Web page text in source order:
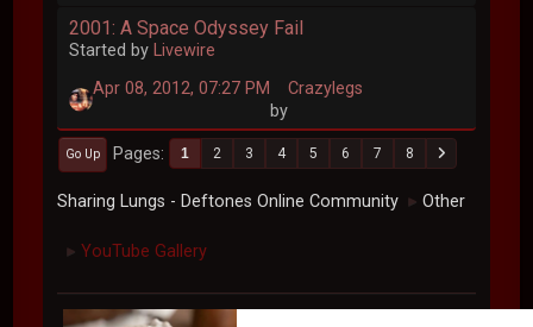
2001: A Space Odyssey Fail
Started by Livewire
Apr 08, 2012, 07:27 PM
by
Crazylegs
Go Up Pages 1 2 3 4 5 6 7 8
Sharing Lungs - Deftones Online Community ► Other
► YouTube Gallery